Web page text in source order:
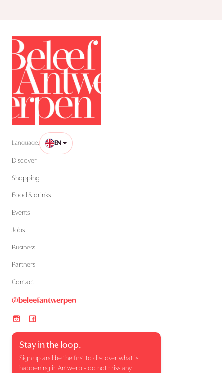
Language: EN
Discover
Shopping
Food & drinks
Events
Jobs
Business
Partners
Contact
@beleefantwerpen
Stay in the loop.
Sign up and be the first to discover what is
happening in Antwerp - do not miss any